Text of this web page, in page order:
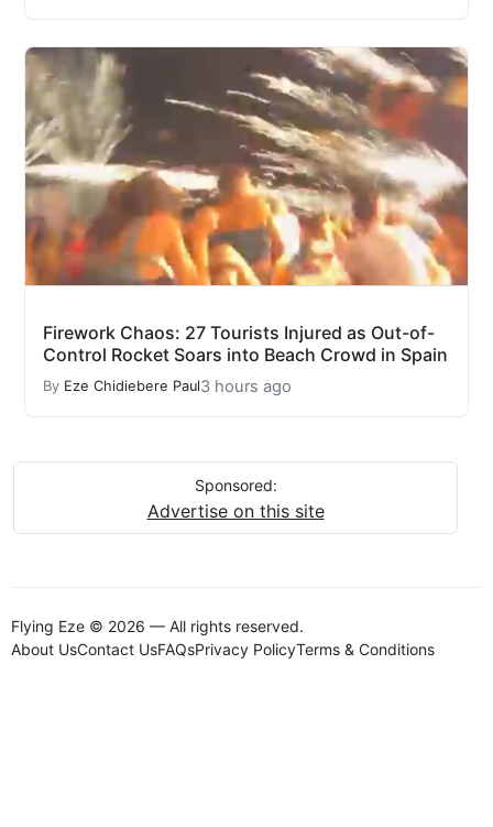
Firework Chaos: 27 Tourists Injured as Out-of-
Control Rocket Soars into Beach Crowd in Spain
By Eze Chidiebere Paul3 hours ago
Sponsored:
Advertise on this site
Flying Eze © 2026 — All rights reserved.
About UsContact UsFAQsPrivacy PolicyTerms & Conditions